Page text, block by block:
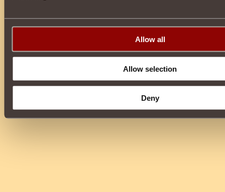
Allow all
Allow selection
Deny